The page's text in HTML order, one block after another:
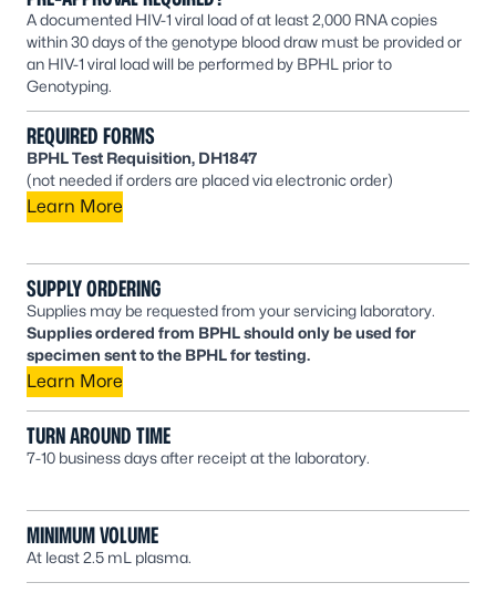
A documented HIV-1 viral load of at least 2,000 RNA copies
within 30 days of the genotype blood draw must be provided or
an HIV-1 viral load will be performed by BPHL prior to
Genotyping.
REQUIRED FORMS
BPHL Test Requisition, DH1847
(not needed if orders are placed via electronic order)
Learn More
SUPPLY ORDERING
Supplies may be requested from your servicing laboratory.
Supplies ordered from BPHL should only be used for
specimen sent to the BPHL for testing.
Learn More
TURN AROUND TIME
7-10 business days after receipt at the laboratory.
MINIMUM VOLUME
At least 2.5 mL plasma.